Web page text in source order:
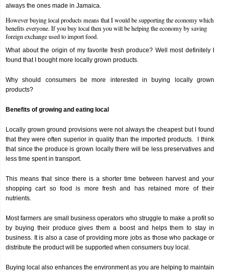
always the ones made in Jamaica.
However buying local products means that I would be supporting the economy which
benefits everyone. If you buy local then you will be helping the economy by saving
foreign exchange used to import food.
What about the origin of my favorite fresh produce? Well most definitely I
found that I bought more locally grown products.
Why should consumers be more interested in buying locally grown
products?
Benefits of growing and eating local
Locally grown ground provisions were not always the cheapest but I found
that they were often superior in quality than the imported products. I think
that since the produce is grown locally there will be less preservatives and
less time spent in transport.
This means that since there is a shorter time between harvest and your
shopping cart so food is more fresh and has retained more of their
nutrients.
Most farmers are small business operators who struggle to make a profit so
by buying their produce gives them a boost and helps them to stay in
business. It is also a case of providing more jobs as those who package or
distribute the product will be supported when consumers buy local.
Buying local also enhances the environment as you are helping to maintain